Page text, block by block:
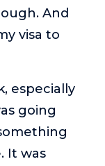
And
visa to
especially
going
It was